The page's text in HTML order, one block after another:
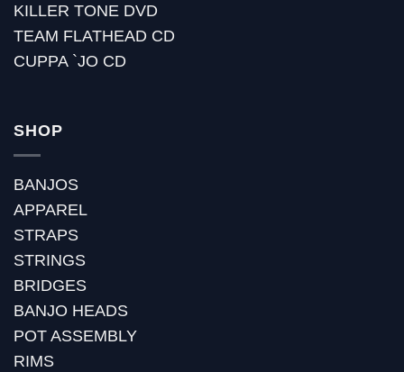
KILLER TONE DVD
TEAM FLATHEAD CD
CUPPA `JO CD
SHOP
BANJOS
APPAREL
STRAPS
STRINGS
BRIDGES
BANJO HEADS
POT ASSEMBLY
RIMS